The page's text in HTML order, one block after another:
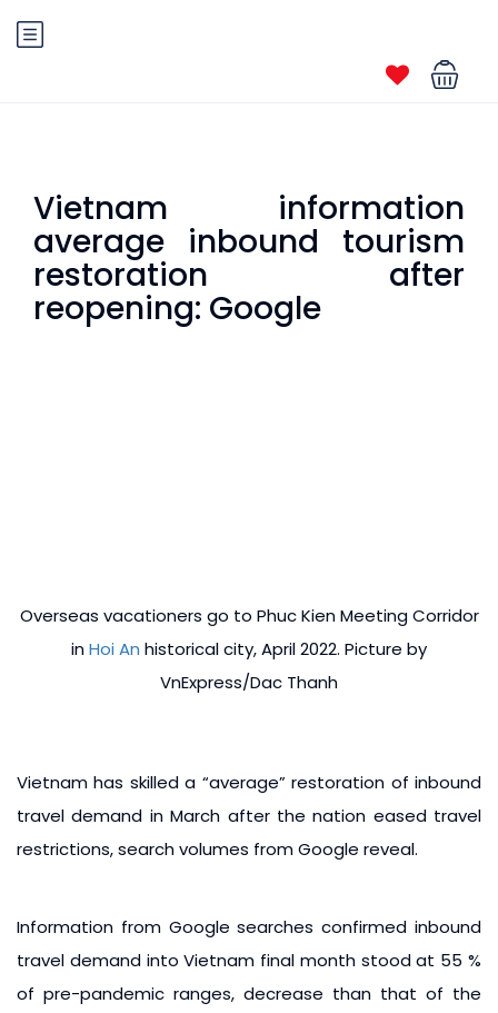
Vietnam information
average inbound tourism
restoration after
reopening: Google
Overseas vacationers go to Phuc Kien Meeting Corridor
inHoi An historical city, April 2022. Picture by
VnExpress/Dac Thanh
Vietnam has skilled a “average” restoration of inbound
travel demand in March after the nation eased travel
restrictions, search volumes from Google reveal.
Information from Google searches confirmed inbound
travel demand into Vietnam final month stood at 55 %
of pre-pandemic ranges, decrease than that of the